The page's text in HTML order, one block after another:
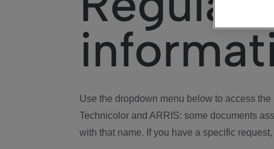
Use the dropdown menu below to access
Technicolor and ARRIS: some documents
with that name. If you have a specific